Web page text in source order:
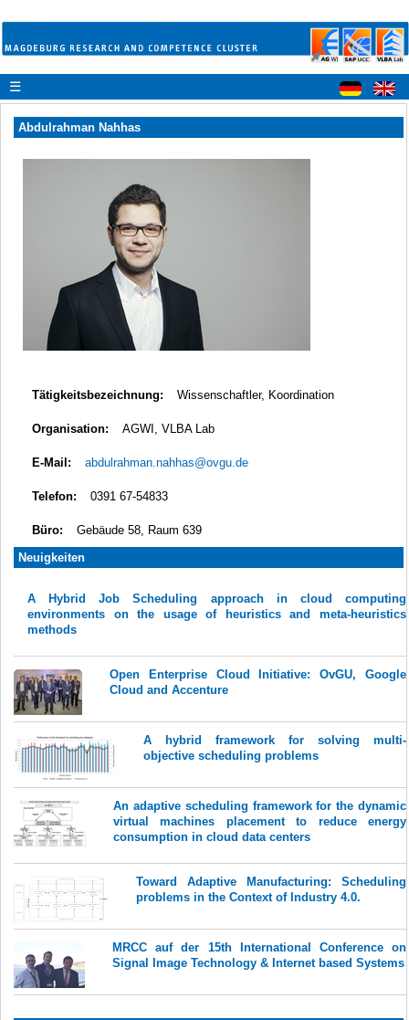
☰
Abdulrahman Nahhas
Tätigkeitsbezeichnung: Wissenschaftler, Koordination
Organisation: AGWI, VLBA Lab
E-Mail: abdulrahman.nahhas@ovgu.de
Telefon: 0391 67-54833
Büro:
Gebäude 58, Raum 639
Neuigkeiten
A Hybrid Job Scheduling approach in cloud computing
environments on the usage of heuristics and meta-heuristics
methods
Open Enterprise Cloud Initiative: OvGU, Google
Cloud and Accenture
A hybrid framework for solving multi-
objective scheduling problems
An adaptive scheduling framework for the dynamic
virtual machines placement to reduce energy
consumption in cloud data centers
Toward Adaptive Manufacturing: Scheduling
problems in the Context of Industry 4.0.
MRCC auf der 15th International Conference on
Signal Image Technology & Internet based Systems